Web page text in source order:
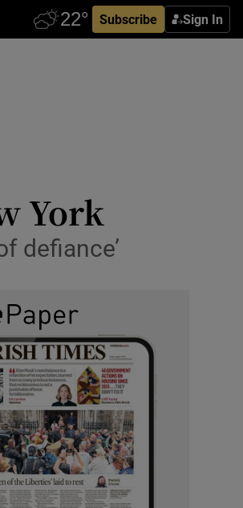
Subscribe Sign In
York
defiance’